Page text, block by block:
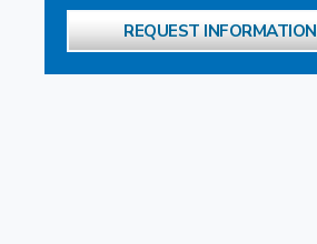
REQUEST INFORMATION